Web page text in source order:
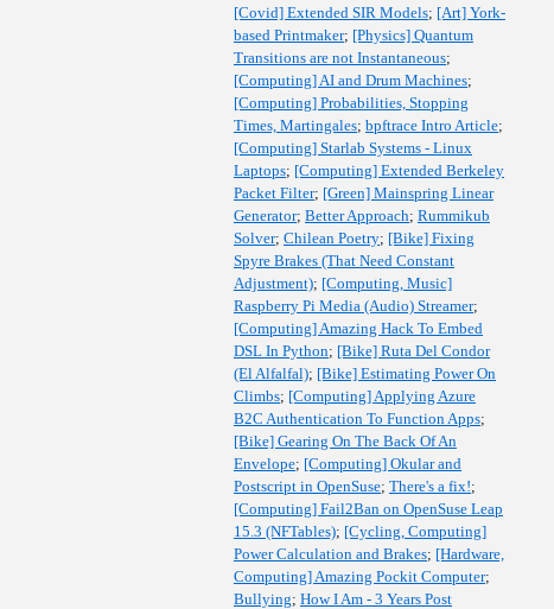
[Covid] Extended SIR Models; [Art] York-
based Printmaker; [Physics] Quantum
Transitions are not Instantaneous;
[Computing] AI and Drum Machines;
[Computing] Probabilities, Stopping
Times, Martingales; bpftrace Intro Article;
[Computing] Starlab Systems - Linux
Laptops; [Computing] Extended Berkeley
Packet Filter; [Green] Mainspring Linear
Generator; Better Approach; Rummikub
Solver; Chilean Poetry; [Bike] Fixing
Spyre Brakes (That Need Constant
Adjustment); [Computing, Music]
Raspberry Pi Media (Audio) Streamer;
[Computing] Amazing Hack To Embed
DSL In Python; [Bike] Ruta Del Condor
(El Alfalfal); [Bike] Estimating Power On
Climbs; [Computing] Applying Azure
B2C Authentication To Function Apps;
[Bike] Gearing On The Back Of An
Envelope; [Computing] Okular and
Postscript in OpenSuse; There's a fix!;
[Computing] Fail2Ban on OpenSuse Leap
15.3 (NFTables); [Cycling, Computing]
Power Calculation and Brakes; [Hardware,
Computing] Amazing Pockit Computer;
Bullying; How I Am - 3 Years Post